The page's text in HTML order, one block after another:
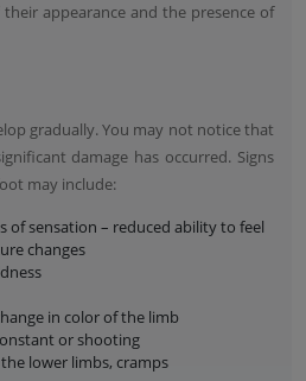
appearance and the presence of
gradually. You may not notice that
damage has occurred. Signs
may include:
of sensation – reduced ability to feel
changes
in color of the limb
or shooting
lower limbs, cramps